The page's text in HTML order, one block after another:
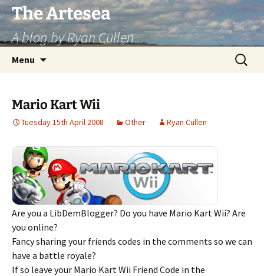
Skip
to
content
The Artesea
A blog by Ryan Cullen
Menu
Search
for:
Mario Kart Wii
Tuesday 15th April 2008 Other Ryan Cullen
Are you a LibDemBlogger? Do you have Mario Kart Wii? Are
you online?
Fancy sharing your friends codes in the comments so we can
have a battle royale?
If so leave your Mario Kart Wii Friend Code in the